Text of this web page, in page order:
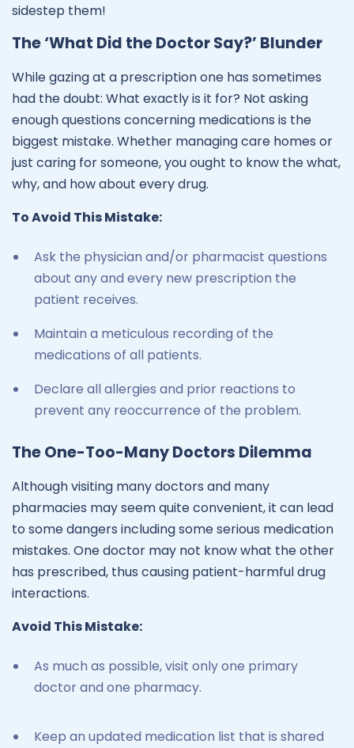
sidestep them!
The ‘What Did the Doctor Say?’ Blunder
While gazing at a prescription one has sometimes
had the doubt: What exactly is it for? Not asking
enough questions concerning medications is the
biggest mistake. Whether managing care homes or
just caring for someone, you ought to know the what,
why, and how about every drug.
To Avoid This Mistake:
Ask the physician and/or pharmacist questions
about any and every new prescription the
patient receives.
Maintain a meticulous recording of the
medications of all patients.
Declare all allergies and prior reactions to
prevent any reoccurrence of the problem.
The One-Too-Many Doctors Dilemma
Although visiting many doctors and many
pharmacies may seem quite convenient, it can lead
to some dangers including some serious medication
mistakes. One doctor may not know what the other
has prescribed, thus causing patient-harmful drug
interactions.
Avoid This Mistake:
As much as possible, visit only one primary
doctor and one pharmacy.
Keep an updated medication list that is shared